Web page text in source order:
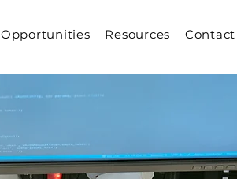
Opportunities Resources Contact